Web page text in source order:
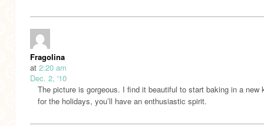
Fragolina
at 2:20 am
Dec. 2, '10
The picture is gorgeous. I find it beautiful to start baking in a new
for the holidays, you’ll have an enthusiastic spirit.